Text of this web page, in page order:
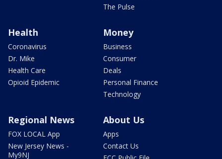
The Pulse
Health
Coronavirus
Dr. Mike
Health Care
Opioid Epidemic
Money
Business
Consumer
Deals
Personal Finance
Technology
Regional News
FOX LOCAL App
New Jersey News -
My9NJ
About Us
Apps
Contact Us